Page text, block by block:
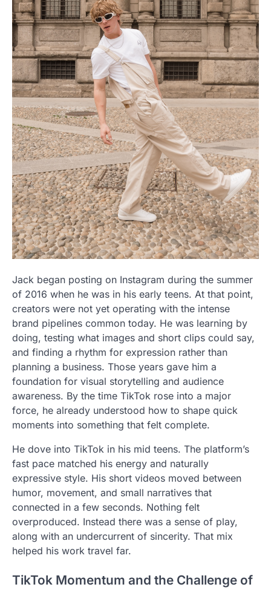
Jack began posting on Instagram during the summer
of 2016 when he was in his early teens. At that point,
creators were not yet operating with the intense
brand pipelines common today. He was learning by
doing, testing what images and short clips could say,
and finding a rhythm for expression rather than
planning a business. Those years gave him a
foundation for visual storytelling and audience
awareness. By the time TikTok rose into a major
force, he already understood how to shape quick
moments into something that felt complete.
He dove into TikTok in his mid teens. The platform’s
fast pace matched his energy and naturally
expressive style. His short videos moved between
humor, movement, and small narratives that
connected in a few seconds. Nothing felt
overproduced. Instead there was a sense of play,
along with an undercurrent of sincerity. That mix
helped his work travel far.
TikTok Momentum and the Challenge of